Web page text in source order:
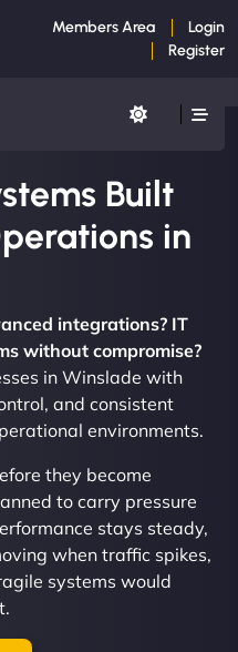
Members Area
Login
Register
Built
in
integrations? IT
without compromise?
in Winslade with
and consistent
environments.
they become
to carry pressure
stays steady,
when traffic spikes,
systems would